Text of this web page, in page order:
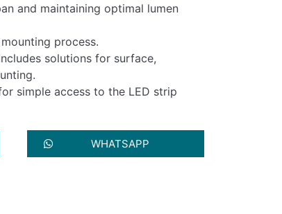
and maintaining optimal lumen
process.
solutions for surface,
simple access to the LED strip
WHATSAPP